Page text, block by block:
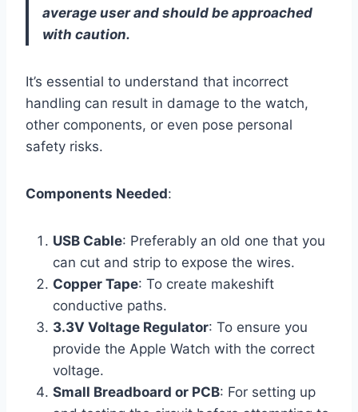
average user and should be approached
with caution.
It’s essential to understand that incorrect
handling can result in damage to the watch,
other components, or even pose personal
safety risks.
Components Needed:
USB Cable: Preferably an old one that you
can cut and strip to expose the wires.
Copper Tape: To create makeshift
conductive paths.
3.3V Voltage Regulator: To ensure you
provide the Apple Watch with the correct
voltage.
Small Breadboard or PCB: For setting up